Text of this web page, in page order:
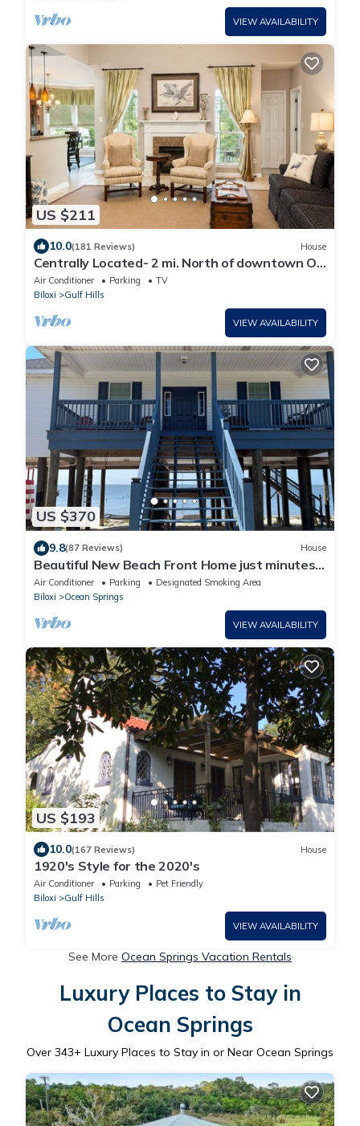
VIEW AVAILABILITY
US $211
10.0(181 Reviews) House
Centrally Located- 2 mi. North of downtown OS
with screened porch, full kitchen
Air Conditioner Parking
TV
Biloxi
Gulf Hills
VIEW AVAILABILITY
US $370
9.8(87 Reviews) House
Beautiful New Beach Front Home just minutes
from Biloxi casinos!
Air Conditioner Parking
Designated Smoking Area
Biloxi
Ocean Springs
VIEW AVAILABILITY
US $193
10.0(167 Reviews) House
1920's Style for the 2020's
Air Conditioner Parking
Pet Friendly
Biloxi
Gulf Hills
VIEW AVAILABILITY
See More Ocean Springs Vacation Rentals
Luxury Places to Stay in
Ocean Springs
Over 343+ Luxury Places to Stay in or Near Ocean Springs